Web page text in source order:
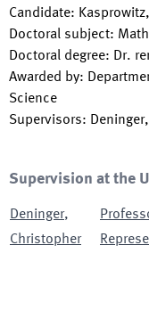
Candidate:
Doctoral subject:
Doctoral degree: Dr.
Awarded by:
Science
Supervisors:
Supervision at the
Deninger,
Christopher